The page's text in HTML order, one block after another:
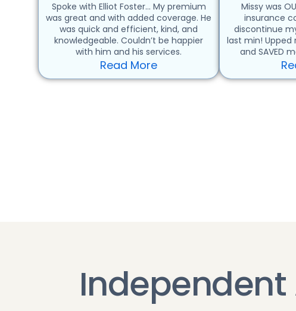
Spoke with Elliot Foster… My premium
was great and with added coverage. He
was quick and efficient, kind, and
knowledgeable. Couldn’t be happier
with him and his services.
Read More
Missy was
insurance
discontinue
last min!
and SAVED
Independent